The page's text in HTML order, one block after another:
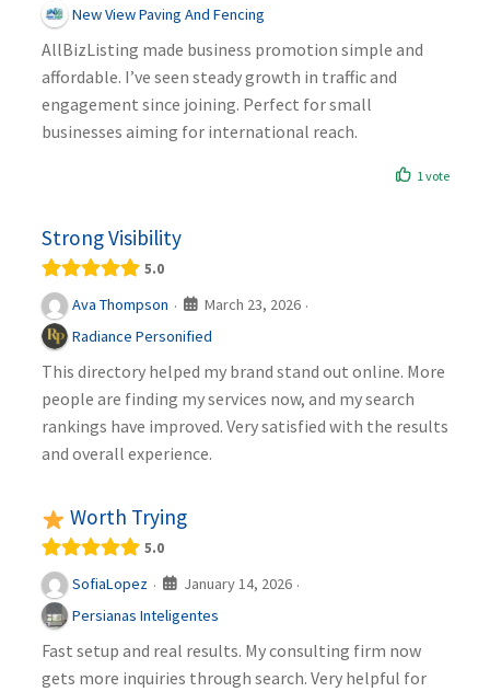
New View Paving And Fencing
AllBizListing made business promotion simple and
affordable. I’ve seen steady growth in traffic and
engagement since joining. Perfect for small
businesses aiming for international reach.
1 vote
Strong Visibility
5.0
Ava Thompson · March 23, 2026 ·
Radiance Personified
This directory helped my brand stand out online. More
people are finding my services now, and my search
rankings have improved. Very satisfied with the results
and overall experience.
Worth Trying
5.0
SofiaLopez · January 14, 2026 ·
Persianas Inteligentes
Fast setup and real results. My consulting firm now
gets more inquiries through search. Very helpful for